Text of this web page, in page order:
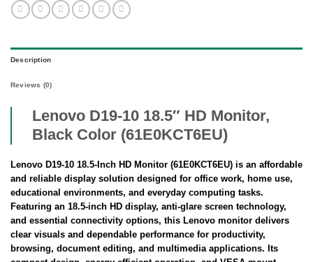
Description
Reviews (0)
Lenovo D19-10 18.5″ HD Monitor,
Black Color (61E0KCT6EU)
Lenovo D19-10 18.5-Inch HD Monitor (61E0KCT6EU) is an affordable
and reliable display solution designed for office work, home use,
educational environments, and everyday computing tasks.
Featuring an 18.5-inch HD display, anti-glare screen technology,
and essential connectivity options, this Lenovo monitor delivers
clear visuals and dependable performance for productivity,
browsing, document editing, and multimedia applications. Its